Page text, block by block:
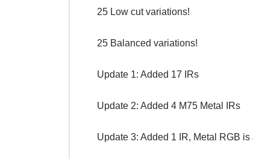
25 Low cut variations!
25 Balanced variations!
Update 1: Added 17 IRs
Update 2: Added 4 M75 Metal IRs
Update 3: Added 1 IR, Metal RGB